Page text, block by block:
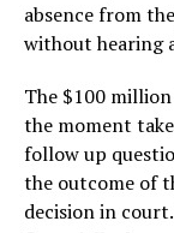
absence from
without hearing
The $100
the moment
follow up
the outcome of
decision in